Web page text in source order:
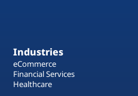
Industries
eCommerce
Financial Services
Healthcare